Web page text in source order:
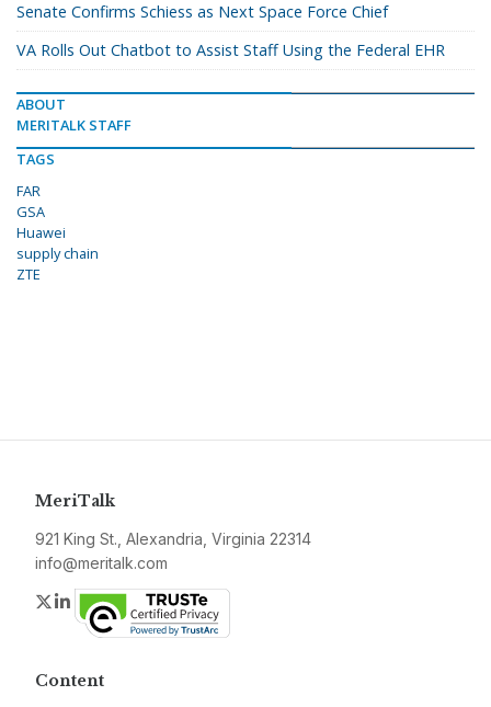
Senate Confirms Schiess as Next Space Force Chief
VA Rolls Out Chatbot to Assist Staff Using the Federal EHR
ABOUT
MERITALK STAFF
TAGS
FAR
GSA
Huawei
supply chain
ZTE
MeriTalk
921 King St., Alexandria, Virginia 22314
info@meritalk.com
Twitter
LinkedIn
Content